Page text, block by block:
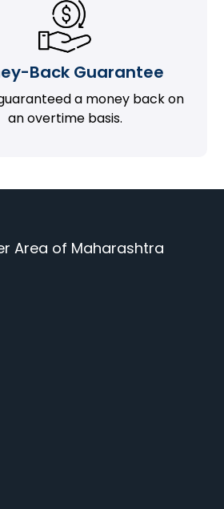
Back Guarantee
a money back on
an overtime basis.
Area of Maharashtra